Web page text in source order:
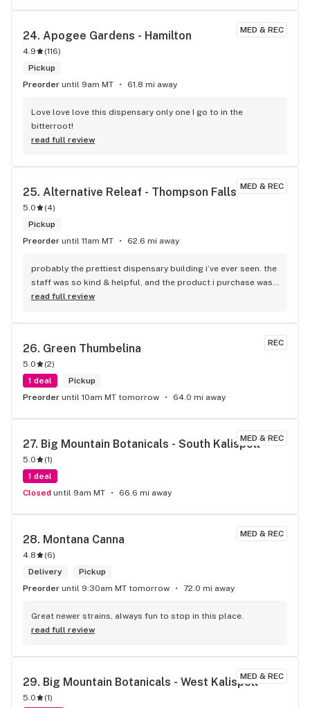
MED & REC
24. Apogee Gardens - Hamilton
4.9 (116)
Pickup
Preorder until 9am MT 61.8 mi away
Love love love this dispensary only one I go to in the
bitterroot!
read full review
MED & REC
25. Alternative Releaf - Thompson Falls
5.0 (4)
Pickup
Preorder until 11am MT 62.6 mi away
probably the prettiest dispensary building i’ve ever seen. the
staff was so kind & helpful, and the product i purchase was
amazing quality. 10/10 would recommend to everyone
read full review
REC
26. Green Thumbelina
5.0 (2)
1 deal
Pickup
Preorder until 10am MT tomorrow 64.0 mi away
MED & REC
27. Big Mountain Botanicals - South Kalispell
5.0 (1)
1 deal
Closed until 9am MT 66.6 mi away
MED & REC
28. Montana Canna
4.8 (6)
Delivery
Pickup
Preorder until 9:30am MT tomorrow 72.0 mi away
Great newer strains, always fun to stop in this place.
read full review
MED & REC
29. Big Mountain Botanicals - West Kalispell
5.0 (1)